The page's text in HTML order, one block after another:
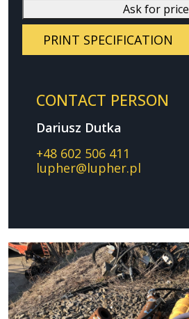
Ask for price
PRINT SPECIFICATION
CONTACT PERSON
Dariusz Dutka
+48 602 506 411
lupher@lupher.pl